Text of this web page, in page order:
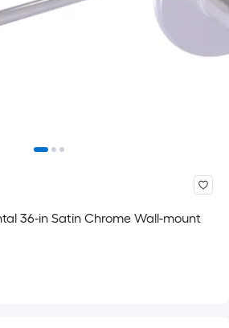
36-in Satin Chrome Wall-mount